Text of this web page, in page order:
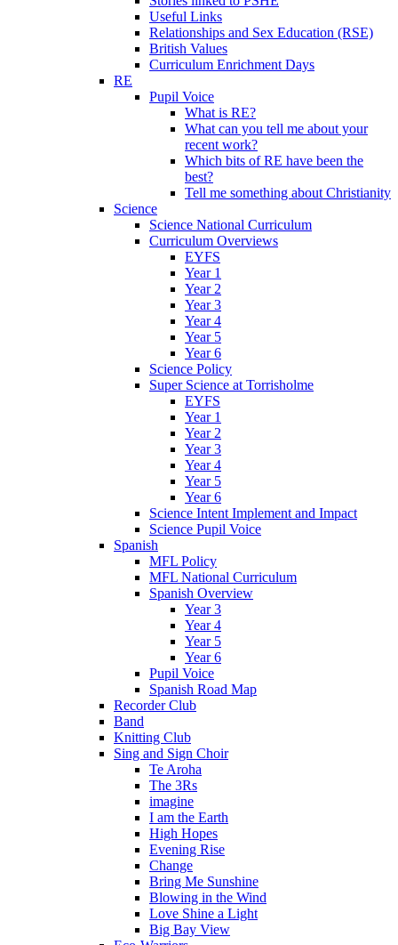
Useful Links
Relationships and Sex Education (RSE)
British Values
Curriculum Enrichment Days
RE
Pupil Voice
What is RE?
What can you tell me about your
recent work?
Which bits of RE have been the
best?
Tell me something about Christianity
Science
Science National Curriculum
Curriculum Overviews
EYFS
Year 1
Year 2
Year 3
Year 4
Year 5
Year 6
Science Policy
Super Science at Torrisholme
EYFS
Year 1
Year 2
Year 3
Year 4
Year 5
Year 6
Science Intent Implement and Impact
Science Pupil Voice
Spanish
MFL Policy
MFL National Curriculum
Spanish Overview
Year 3
Year 4
Year 5
Year 6
Pupil Voice
Spanish Road Map
Recorder Club
Band
Knitting Club
Sing and Sign Choir
Te Aroha
The 3Rs
imagine
I am the Earth
High Hopes
Evening Rise
Change
Bring Me Sunshine
Blowing in the Wind
Love Shine a Light
Big Bay View